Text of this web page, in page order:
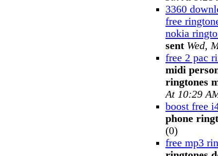
3360
free
nokia
sent Wed,
free 2 pac
midi
ringtones
At 10:29
boost free
phone
(0)
free mp3